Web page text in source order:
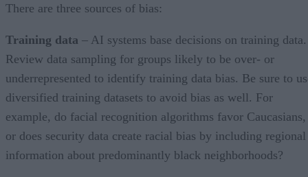
There are three sources of bias:
Training data – AI systems base decisions on training data.
Review data sampling for groups likely to be over- or
underrepresented to identify training data bias. Be sure to
diversified training datasets to avoid bias as well. For
example, do facial recognition algorithms favor Caucasians,
or does security data create racial bias by including regional
information about predominantly black neighborhoods?